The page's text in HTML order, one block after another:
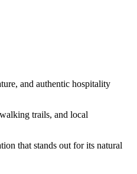
and authentic hospitality
trails, and local
that stands out for its natural